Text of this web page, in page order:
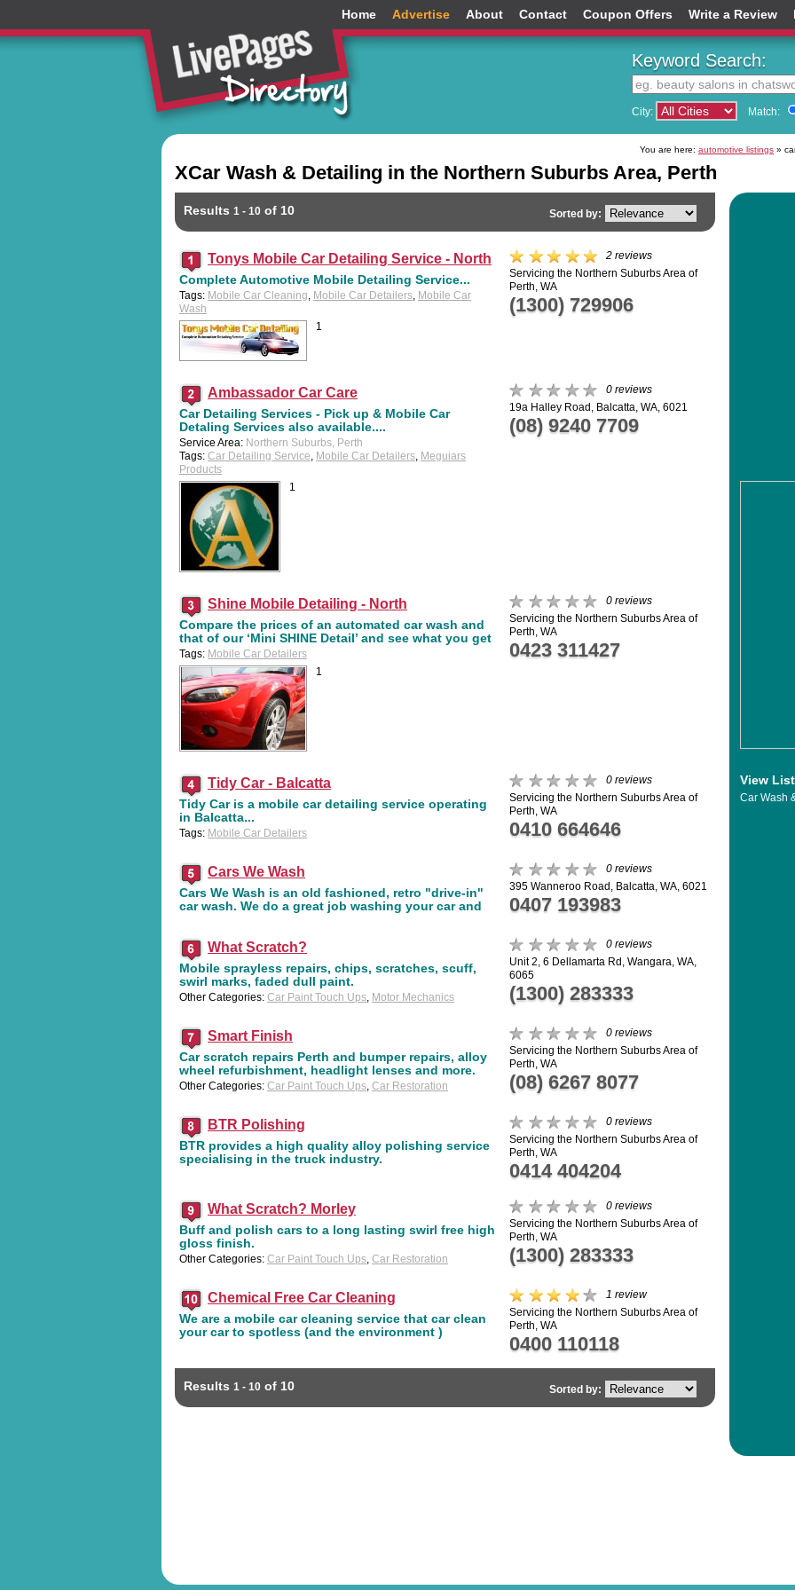
Home Advertise About Contact Coupon Offers Write a Review
Keyword Search:
City: Match:
You are here: automotive listings »
XCar Wash & Detailing in the Northern Suburbs Area, Perth
Results 1 - 10 of 10 Sorted by:
Tonys Mobile Car Detailing Service - North
Complete Automotive Mobile Detailing Service...
Tags: Mobile Car Cleaning, Mobile Car Detailers, Mobile Car
Wash
2 reviews
Servicing the Northern Suburbs Area of
Perth, WA
(1300) 729906
1
Ambassador Car Care
Car Detailing Services - Pick up & Mobile Car
Detaling Services also available....
Service Area: Northern Suburbs, Perth
Tags: Car Detailing Service, Mobile Car Detailers, Meguiars
Products
0 reviews
19a Halley Road, Balcatta, WA, 6021
(08) 9240 7709
1
Shine Mobile Detailing - North
Compare the prices of an automated car wash and
that of our ‘Mini SHINE Detail’ and see what you get
Tags: Mobile Car Detailers
0 reviews
Servicing the Northern Suburbs Area of
Perth, WA
0423 311427
1
Tidy Car - Balcatta
Tidy Car is a mobile car detailing service operating
in Balcatta...
Tags: Mobile Car Detailers
0 reviews
Servicing the Northern Suburbs Area of
Perth, WA
0410 664646
Cars We Wash
Cars We Wash is an old fashioned, retro "drive-in"
car wash. We do a great job washing your car and
0 reviews
395 Wanneroo Road, Balcatta, WA, 6021
0407 193983
What Scratch?
Mobile sprayless repairs, chips, scratches, scuff,
swirl marks, faded dull paint.
Other Categories: Car Paint Touch Ups, Motor Mechanics
0 reviews
Unit 2, 6 Dellamarta Rd, Wangara, WA,
6065
(1300) 283333
Smart Finish
Car scratch repairs Perth and bumper repairs, alloy
wheel refurbishment, headlight lenses and more.
Other Categories: Car Paint Touch Ups, Car Restoration
0 reviews
Servicing the Northern Suburbs Area of
Perth, WA
(08) 6267 8077
BTR Polishing
BTR provides a high quality alloy polishing service
specialising in the truck industry.
0 reviews
Servicing the Northern Suburbs Area of
Perth, WA
0414 404204
What Scratch? Morley
Buff and polish cars to a long lasting swirl free high
gloss finish.
Other Categories: Car Paint Touch Ups, Car Restoration
0 reviews
Servicing the Northern Suburbs Area of
Perth, WA
(1300) 283333
Chemical Free Car Cleaning
We are a mobile car cleaning service that car clean
your car to spotless (and the environment )
1 review
Servicing the Northern Suburbs Area of
Perth, WA
0400 110118
Results 1 - 10 of 10 Sorted by:
View
Car Wash